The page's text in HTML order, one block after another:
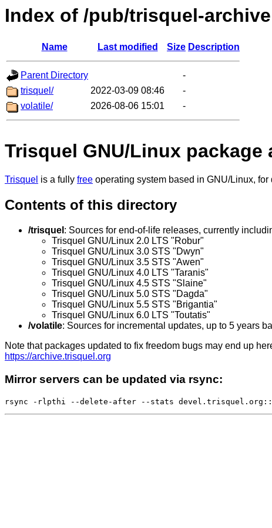
Index of /pub/trisquel-archive
Name Last modified Size Description
Parent Directory
-
trisquel/
2022-03-09 08:46
-
volatile/
2026-08-06 15:01 -
Trisquel GNU/Linux package
Trisquel is a fully free operating system based in GNU/Linux,
Contents of this directory
/trisquel : Sources for end-of-life releases, currently
Trisquel GNU/Linux 2.0 LTS "Robur"
Trisquel GNU/Linux 3.0 STS "Dwyn"
Trisquel GNU/Linux 3.5 STS "Awen"
Trisquel GNU/Linux 4.0 LTS "Taranis"
Trisquel GNU/Linux 4.5 STS "Slaine"
Trisquel GNU/Linux 5.0 STS "Dagda"
Trisquel GNU/Linux 5.5 STS "Brigantia"
Trisquel GNU/Linux 6.0 LTS "Toutatis"
/volatile: Sources for incremental updates, up to 5 years
Note that packages updated to fix freedom bugs may end up
https://archive.trisquel.org
Mirror servers can be updated via rsync: